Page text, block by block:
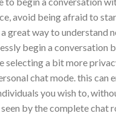
avoid being afraid to
great way to understand
begin a conversation
selecting a bit more
chat mode. this can
you wish to,
by the complete chat